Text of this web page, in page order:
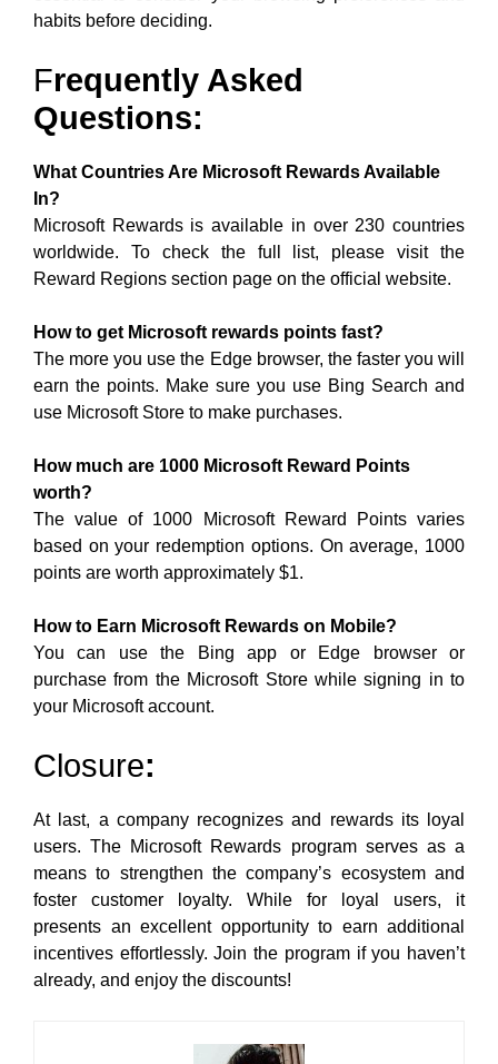
habits before deciding.
FRequently Asked
Questions:
What Countries Are Microsoft Rewards Available
In?
Microsoft Rewards is available in over 230 countries
worldwide. To check the full list, please visit the
Reward Regions section page on the official website.
How to get Microsoft rewards points fast?
The more you use the Edge browser, the faster you will
earn the points. Make sure you use Bing Search and
use Microsoft Store to make purchases.
How much are 1000 Microsoft Reward Points
worth?
The value of 1000 Microsoft Reward Points varies
based on your redemption options. On average, 1000
points are worth approximately $1.
How to Earn Microsoft Rewards on Mobile?
You can use the Bing app or Edge browser or
purchase from the Microsoft Store while signing in to
your Microsoft account.
Closure:
At last, a company recognizes and rewards its loyal
users. The Microsoft Rewards program serves as a
means to strengthen the company’s ecosystem and
foster customer loyalty. While for loyal users, it
presents an excellent opportunity to earn additional
incentives effortlessly. Join the program if you haven’t
already, and enjoy the discounts!